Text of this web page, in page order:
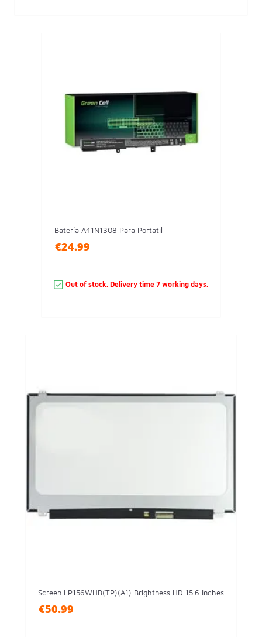
Batería A41N1308 Para Portatil
€24.99
Out of stock. Delivery time 7 working days.
Screen LP156WHB(TP)(A1) Brightness HD 15.6 Inches
€50.99